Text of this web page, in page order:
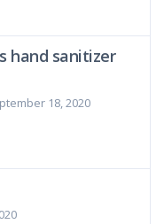
hand sanitizer
18, 2020